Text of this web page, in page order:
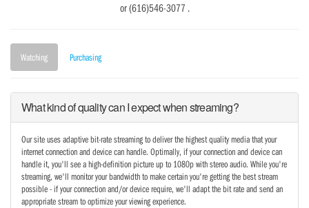
or (616)546-3077 .
Watching Purchasing
What kind of quality can I expect when streaming?
Our site uses adaptive bit-rate streaming to deliver the highest quality media that your
internet connection and device can handle. Optimally, if your connection and device can
handle it, you'll see a high-definition picture up to 1080p with stereo audio. While you're
streaming, we'll monitor your bandwidth to make certain you're getting the best stream
possible - if your connection and/or device require, we'll adapt the bit rate and send an
appropriate stream to optimize your viewing experience.